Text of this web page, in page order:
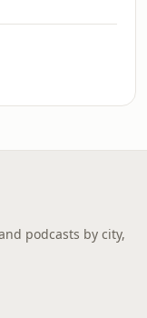
podcasts by city,